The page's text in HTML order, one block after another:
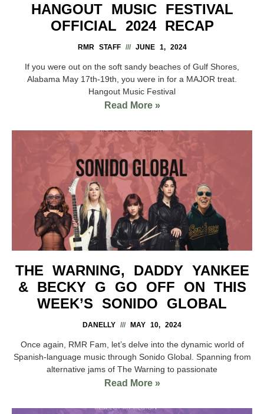
HANGOUT MUSIC FESTIVAL
OFFICIAL 2024 RECAP
RMR STAFF JUNE 1, 2024
If you were out on the soft sandy beaches of Gulf Shores,
Alabama May 17th-19th, you were in for a MAJOR treat.
Hangout Music Festival
Read More »
THE WARNING, DADDY YANKEE
& BECKY G GO OFF ON THIS
WEEK’S SONIDO GLOBAL
DANELLY MAY 10, 2024
Once again, RMR Fam, let’s delve into the dynamic world of
Spanish-language music through Sonido Global. Spanning from
alternative jams of The Warning to passionate
Read More »